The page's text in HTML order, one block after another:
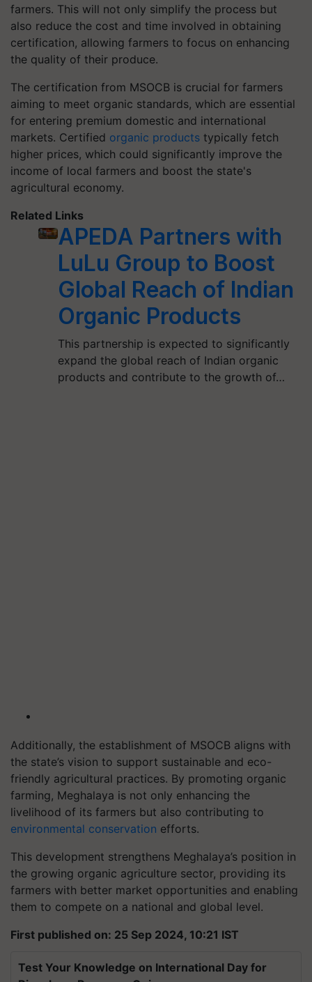
farmers. This will not only simplify the process but
also reduce the cost and time involved in obtaining
certification, allowing farmers to focus on enhancing
the quality of their produce.
The certification from MSOCB is crucial for farmers
aiming to meet organic standards, which are essential
for entering premium domestic and international
markets. Certified organic products typically fetch
higher prices, which could significantly improve the
income of local farmers and boost the state's
agricultural economy.
Related Links
APEDA Partners with
LuLu Group to Boost
Global Reach of Indian
Organic Products
This partnership is expected to significantly
expand the global reach of Indian organic
products and contribute to the growth of…
Additionally, the establishment of MSOCB aligns with
the state’s vision to support sustainable and eco-
friendly agricultural practices. By promoting organic
farming, Meghalaya is not only enhancing the
livelihood of its farmers but also contributing to
environmental conservation efforts.
This development strengthens Meghalaya’s position in
the growing organic agriculture sector, providing its
farmers with better market opportunities and enabling
them to compete on a national and global level.
First published on: 25 Sep 2024, 10:21 IST
Test Your Knowledge on International Day for